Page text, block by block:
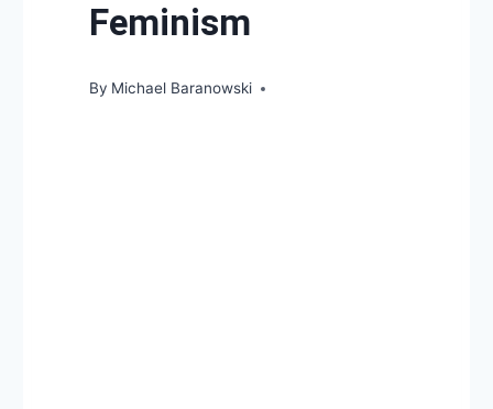
Feminism
By Michael Baranowski